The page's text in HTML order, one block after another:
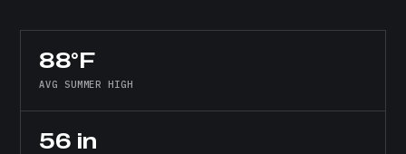
88°F
AVG SUMMER HIGH
56 in